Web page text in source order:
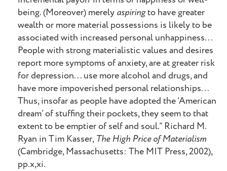
being. (Moreover) merely aspiringto have greater
wealth or more material possessions is likely to be
associated with increased personal unhappiness...
People with strong materialistic values and desires
report more symptoms of anxiety, are at greater risk
for depression... use more alcohol and drugs, and
have more impoverished personal relationships...
Thus, insofar as people have adopted the ‘American
dream’ of stuffing their pockets, they seem to that
extent to be emptier of self and soul.” Richard M.
Ryan in Tim Kasser, The High Price of Materialism
(Cambridge, Massachusetts: The MIT Press, 2002),
pp.x,xi.